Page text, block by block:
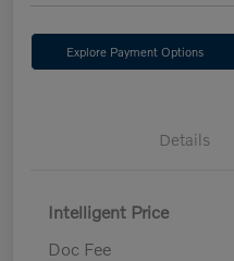
Explore Payment Options
Details
Intelligent Price
Doc Fee